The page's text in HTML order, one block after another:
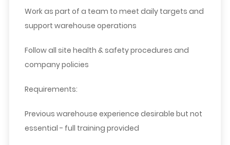
Work as part of a team to meet daily targets and
support warehouse operations
Follow all site health & safety procedures and
company policies
Requirements:
Previous warehouse experience desirable but not
essential - full training provided